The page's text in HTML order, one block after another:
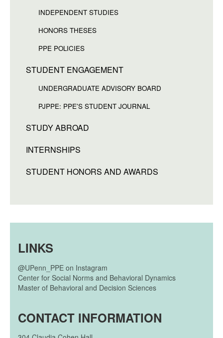
INDEPENDENT STUDIES
HONORS THESES
PPE POLICIES
STUDENT ENGAGEMENT
UNDERGRADUATE ADVISORY BOARD
PJPPE: PPE'S STUDENT JOURNAL
STUDY ABROAD
INTERNSHIPS
STUDENT HONORS AND AWARDS
LINKS
@UPenn_PPE on Instagram
Center for Social Norms and Behavioral Dynamics
Master of Behavioral and Decision Sciences
CONTACT INFORMATION